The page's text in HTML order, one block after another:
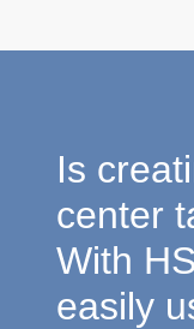
Is
center
With
easily